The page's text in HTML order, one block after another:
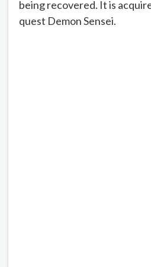
being recovered. It is
quest Demon Sensei.